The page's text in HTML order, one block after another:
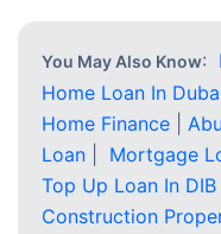
You May Also Know:
Home Loan In
Home Finance
Loan
Mortgage
Top Up Loan In DIB
Construction